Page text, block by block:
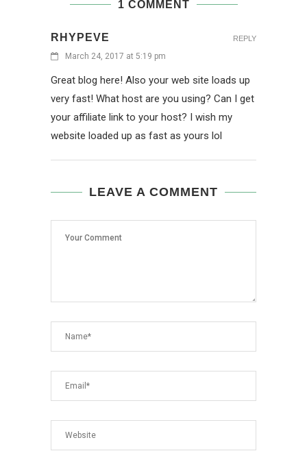
1 COMMENT
RHYPEVE
March 24, 2017 at 5:19 pm
Great blog here! Also your web site loads up
very fast! What host are you using? Can I get
your affiliate link to your host? I wish my
website loaded up as fast as yours lol
REPLY
LEAVE A COMMENT